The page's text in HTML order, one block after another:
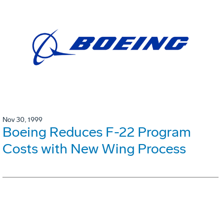
Nov 30, 1999
Boeing Reduces F-22 Program
Costs with New Wing Process